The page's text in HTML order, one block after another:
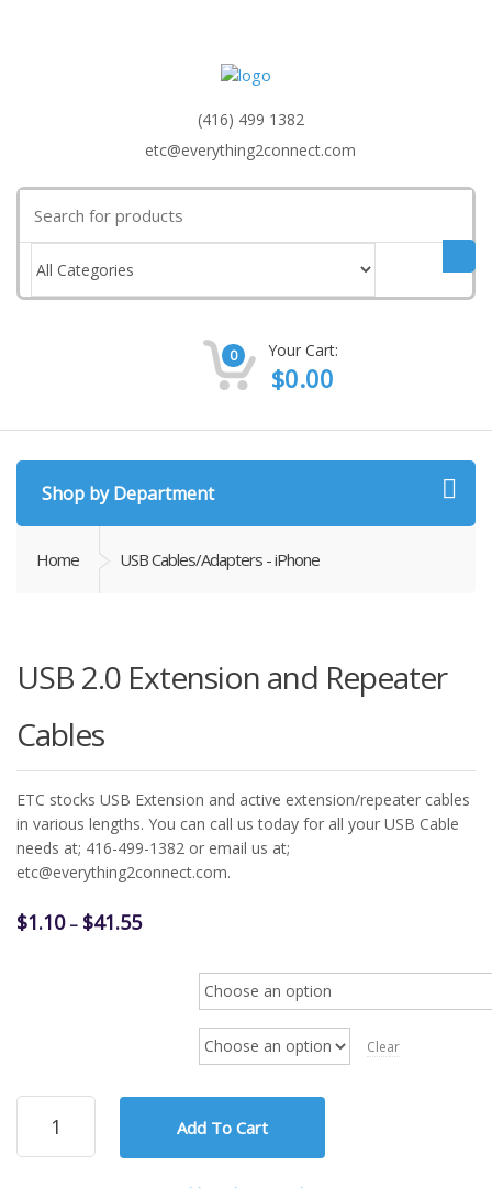
(416) 499 1382
etc@everything2connect.com
for:
0 Your Cart:
$0.00
Shop by Department
Home USB Cables/Adapters - iPhone
USB 2.0 Extension and Repeater
Cables
ETC stocks USB Extension and active extension/repeater cables
in various lengths. You can call us today for all your USB Cable
needs at; 416-499-1382 or email us at;
etc@everything2connect.com.
$1.10 – $41.55Price
Clear
USB
Extension
Add To Cart